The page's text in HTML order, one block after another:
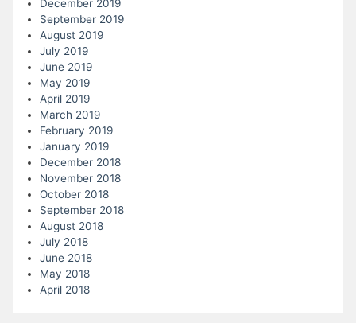
December 2019
September 2019
August 2019
July 2019
June 2019
May 2019
April 2019
March 2019
February 2019
January 2019
December 2018
November 2018
October 2018
September 2018
August 2018
July 2018
June 2018
May 2018
April 2018